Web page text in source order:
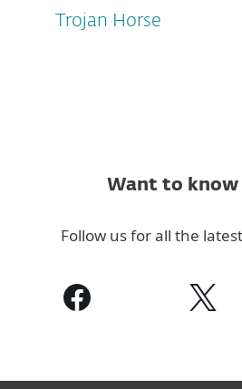
Trojan Horse
Want to know
Follow us for all the